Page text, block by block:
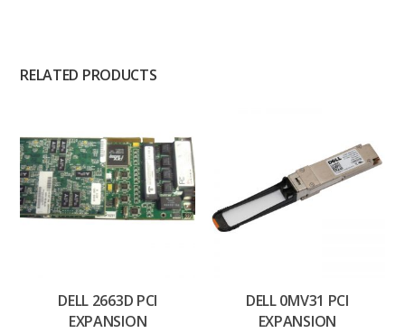
RELATED PRODUCTS
DELL 2663D PCI
EXPANSION
DELL 0MV31 PCI
EXPANSION